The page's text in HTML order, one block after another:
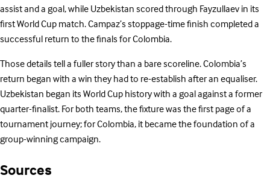
assist and a goal, while Uzbekistan scored through Fayzullaev in its
first World Cup match. Campaz’s stoppage-time finish completed a
successful return to the finals for Colombia.
Those details tell a fuller story than a bare scoreline. Colombia’s
return began with a win they had to re-establish after an equaliser.
Uzbekistan began its World Cup history with a goal against a former
quarter-finalist. For both teams, the fixture was the first page of a
tournament journey; for Colombia, it became the foundation of a
group-winning campaign.
Sources